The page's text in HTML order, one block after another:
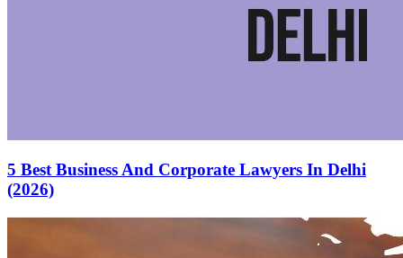
5 Best Business And Corporate Lawyers In Delhi
(2026)